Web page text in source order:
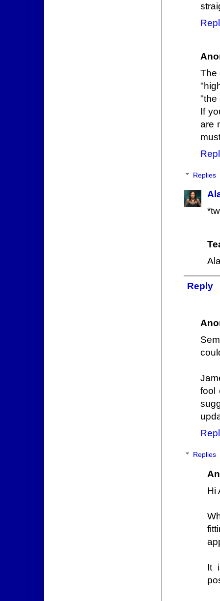
The
"the
If
are
Replies
Reply
fool
Replies
Hi
It